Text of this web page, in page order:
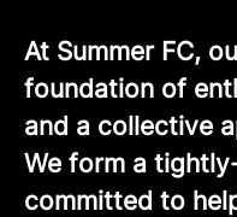
At Summer FC,
foundation of
and a collective
We form a
committed to